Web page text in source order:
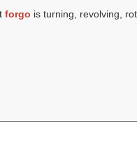
forgo is turning, revolving,